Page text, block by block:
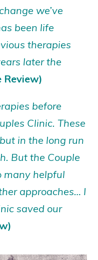
we’ve
been life
therapies
later the
Review)
before
Clinic. These
in the long run
But the Couple
many helpful
approaches… I
saved our